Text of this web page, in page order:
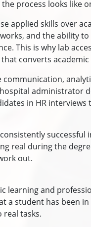
process looks like
applied skills over
and the ability
This is why lab
converts
administrator
in HR
real during the
out.
learning and
a student has been
real tasks.